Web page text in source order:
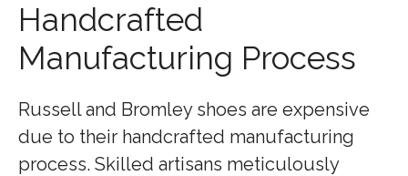
Handcrafted
Manufacturing Process
Russell and Bromley shoes are expensive
due to their handcrafted manufacturing
process. Skilled artisans meticulously